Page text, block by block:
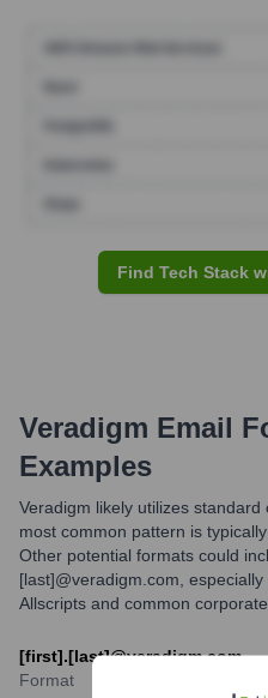
Find Tech Stack
Veradigm Email
Examples
Veradigm likely utilizes
most common pattern is
Other potential formats could
[last]@veradigm.com,
Allscripts and common
[first].[last]@veradigm.com
Format